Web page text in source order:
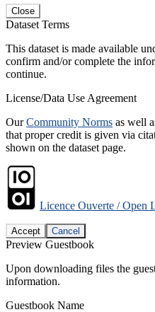
Close
Dataset Terms
This dataset is made available
confirm and/or complete the
continue.
License/Data Use Agreement
OurCommunity Norms as well
that proper credit is given via
shown on the dataset page.
Licence Ouverte / Open
Accept Cancel
Preview Guestbook
Upon downloading files the
information.
Guestbook Name